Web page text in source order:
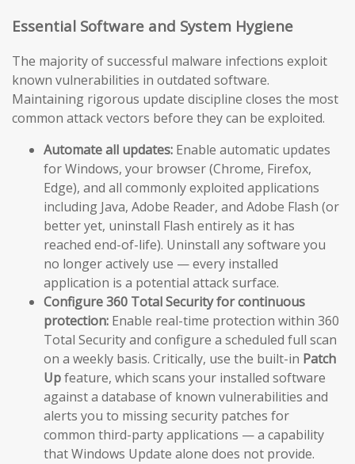
Essential Software and System Hygiene
The majority of successful malware infections exploit
known vulnerabilities in outdated software.
Maintaining rigorous update discipline closes the most
common attack vectors before they can be exploited.
Automate all updates: Enable automatic updates
for Windows, your browser (Chrome, Firefox,
Edge), and all commonly exploited applications
including Java, Adobe Reader, and Adobe Flash (or
better yet, uninstall Flash entirely as it has
reached end-of-life). Uninstall any software you
no longer actively use — every installed
application is a potential attack surface.
Configure 360 Total Security for continuous
protection: Enable real-time protection within 360
Total Security and configure a scheduled full scan
on a weekly basis. Critically, use the built-in Patch
Upfeature, which scans your installed software
against a database of known vulnerabilities and
alerts you to missing security patches for
common third-party applications — a capability
that Windows Update alone does not provide.